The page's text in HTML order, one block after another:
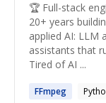
🏆 Full-stack
20+ years
applied AI: LLM
assistants that
Tired of AI ...
FFmpeg